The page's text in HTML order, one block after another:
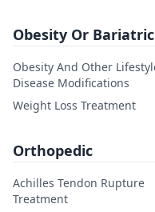
Obesity Or
Obesity And Other
Disease Modifications
Weight Loss Treatment
Orthopedic
Achilles Tendon Rupture
Treatment